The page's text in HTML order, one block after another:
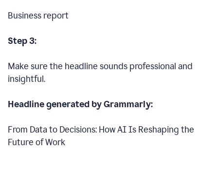
Business report
Step 3:
Make sure the headline sounds professional and
insightful.
Headline generated by Grammarly:
From Data to Decisions: How AI Is Reshaping the
Future of Work